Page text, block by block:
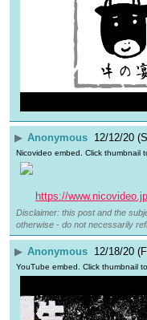
▶ Anonymous 12/12/20
Nicovideo embed. Click thumbnail
https://
Disclaimer: this post and the
otherwise - do not necessarily
▶ Anonymous 12/18/20
YouTube embed. Click thumbnail